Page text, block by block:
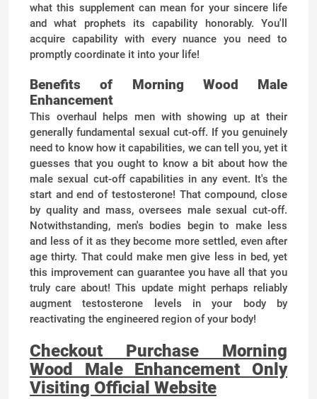
what this supplement can mean for your sincere life
and what prophets its capability honorably. You'll
acquire capability with every nuance you need to
promptly coordinate it into your life!
Benefits of Morning Wood Male
Enhancement
This overhaul helps men with showing up at their
generally fundamental sexual cut-off. If you genuinely
need to know how it capabilities, we can tell you, yet it
guesses that you ought to know a bit about how the
male sexual cut-off capabilities in any event. It's the
start and end of testosterone! That compound, close
by quality and mass, oversees male sexual cut-off.
Notwithstanding, men's bodies begin to make less
and less of it as they become more settled, even after
age thirty. That could make men give less in bed, yet
this improvement can guarantee you have all that you
truly care about! This update might perhaps reliably
augment testosterone levels in your body by
reactivating the engineered region of your body!
Checkout Purchase Morning
Wood Male Enhancement Only
Visiting Official Website